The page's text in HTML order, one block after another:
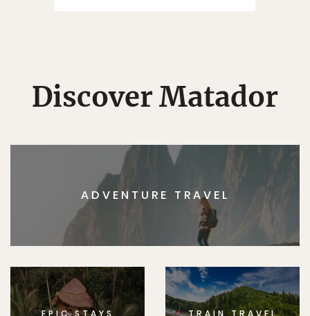
Discover Matador
ADVENTURE TRAVEL
EPIC STAYS TRAIN TRAVEL